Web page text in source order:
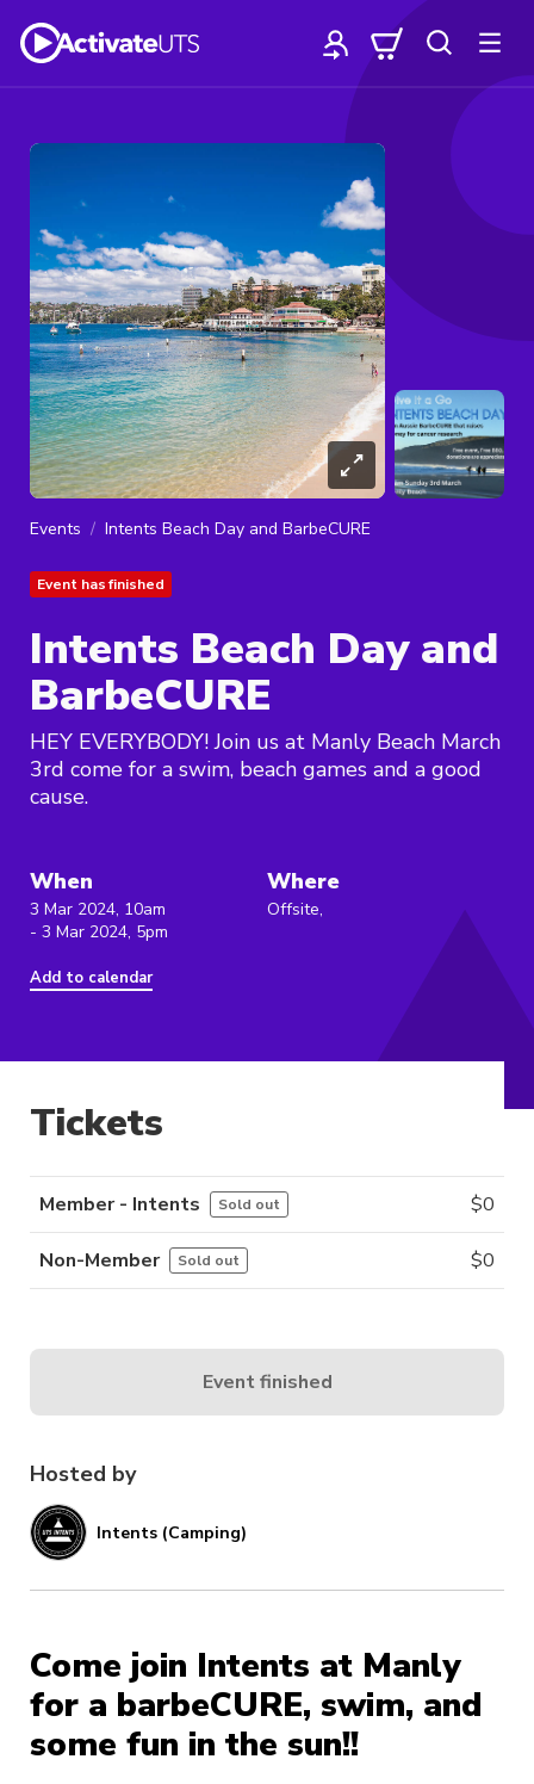
Events Intents Beach Day and BarbeCURE
Event has finished
Intents Beach Day and
BarbeCURE
HEY EVERYBODY! Join us at Manly Beach March
3rd come for a swim, beach games and a good
cause.
When
3 Mar 2024, 10am
- 3 Mar 2024, 5pm
Add to calendar
Where
Offsite,
Hosted by
Intents (Camping)
Come join Intents at Manly
for a barbeCURE, swim, and
some fun in the sun!!
Tickets
Member - Intents Sold out $0
Non-Member Sold out $0
Event finished